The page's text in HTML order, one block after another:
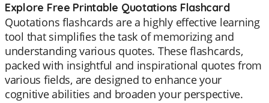
Explore Free Printable Quotations Flashcard
Quotations flashcards are a highly effective learning
tool that simplifies the task of memorizing and
understanding various quotes. These flashcards,
packed with insightful and inspirational quotes from
various fields, are designed to enhance your
cognitive abilities and broaden your perspective.